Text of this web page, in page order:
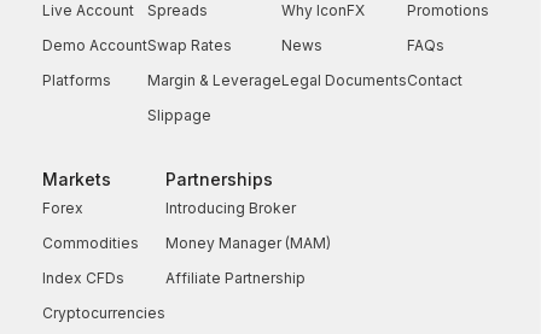
Live Account
Demo Account
Platforms
Spreads
Swap Rates
Margin & Leverage
Slippage
Why IconFX
News
Legal Documents
Promotions
FAQs
Contact
Markets
Forex
Commodities
Index CFDs
Cryptocurrencies
Partnerships
Introducing Broker
Money Manager (MAM)
Affiliate Partnership